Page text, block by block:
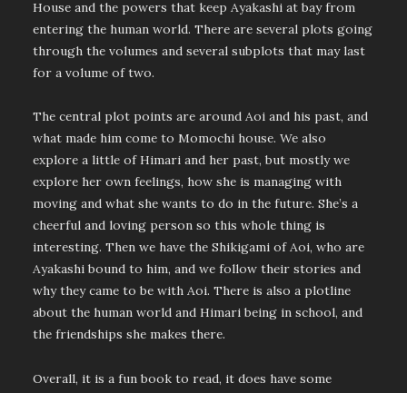
House and the powers that keep Ayakashi at bay from
entering the human world. There are several plots going
through the volumes and several subplots that may last
for a volume of two.
The central plot points are around Aoi and his past, and
what made him come to Momochi house. We also
explore a little of Himari and her past, but mostly we
explore her own feelings, how she is managing with
moving and what she wants to do in the future. She’s a
cheerful and loving person so this whole thing is
interesting. Then we have the Shikigami of Aoi, who are
Ayakashi bound to him, and we follow their stories and
why they came to be with Aoi. There is also a plotline
about the human world and Himari being in school, and
the friendships she makes there.
Overall, it is a fun book to read, it does have some